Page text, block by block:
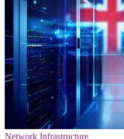
Network Infrastructure